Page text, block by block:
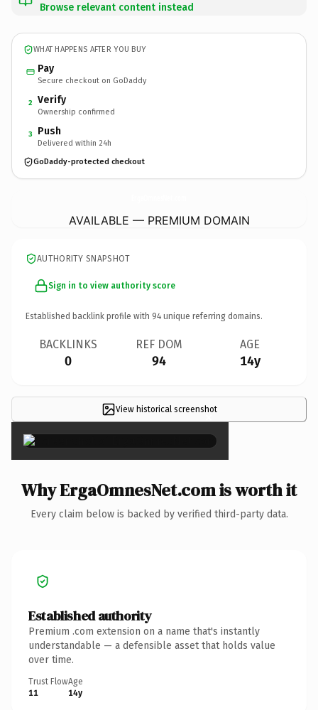
Browse relevant content instead
WHAT HAPPENS AFTER YOU BUY
Pay
Secure checkout on GoDaddy
2 Verify
Ownership confirmed
3 Push
Delivered within 24h
GoDaddy-protected checkout
AVAILABLE — PREMIUM DOMAIN
AUTHORITY SNAPSHOT
Sign in to view authority score
Established backlink profile with 94 unique referring domains.
BACKLINKS
0
REF DOM
94
AGE
14y
View historical screenshot
×
Why ErgaOmnesNet.com is worth it
Every claim below is backed by verified third-party data.
Established authority
Premium .com extension on a name that's instantly
understandable — a defensible asset that holds value
over time.
Trust Flow
11
Age
14y